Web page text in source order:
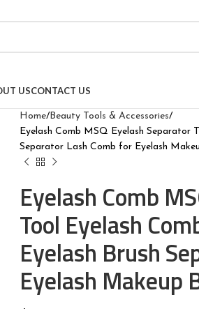
USCONTACT US
Home Beauty Tools & Accessories
Eyelash Comb MSQ Eyelash Separator
Separator Lash Comb for Eyelash
Eyelash Comb
Tool Eyelash
Eyelash Brush
Eyelash Makeup